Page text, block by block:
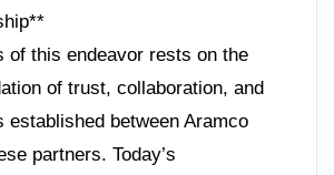
of this endeavor rests on the
of trust, collaboration, and
established between Aramco
partners. Today’s